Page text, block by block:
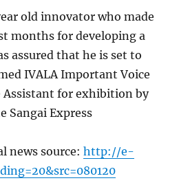
old innovator who made
months for developing a
assured that he is set to
IVALA Important Voice
for exhibition by
Sangai Express
news source:http://e-